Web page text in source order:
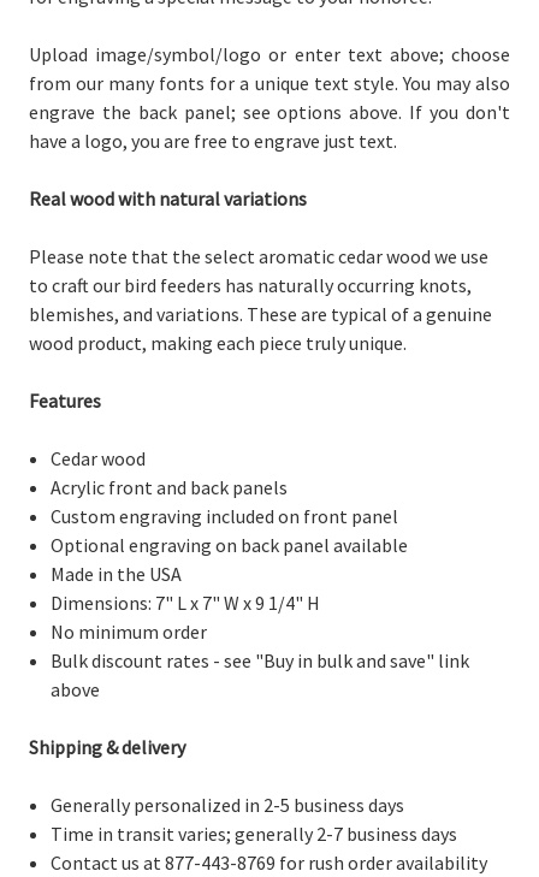
Upload image/symbol/logo or enter text above; choose
from our many fonts for a unique text style. You may also
engrave the back panel; see options above. If you don't
have a logo, you are free to engrave just text.
Real wood with natural variations
Please note that the select aromatic cedar wood we use
to craft our bird feeders has naturally occurring knots,
blemishes, and variations. These are typical of a genuine
wood product, making each piece truly unique.
Features
Cedar wood
Acrylic front and back panels
Custom engraving included on front panel
Optional engraving on back panel available
Made in the USA
Dimensions: 7" L x 7" W x 9 1/4" H
No minimum order
Bulk discount rates - see "Buy in bulk and save" link
above
Shipping & delivery
Generally personalized in 2-5 business days
Time in transit varies; generally 2-7 business days
Contact us at 877-443-8769 for rush order availability